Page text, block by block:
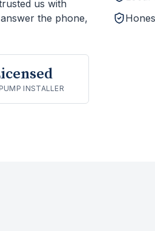
us with
the phone,
INSTALLER